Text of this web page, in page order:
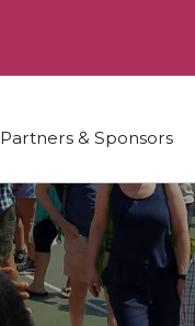
Partners & Sponsors